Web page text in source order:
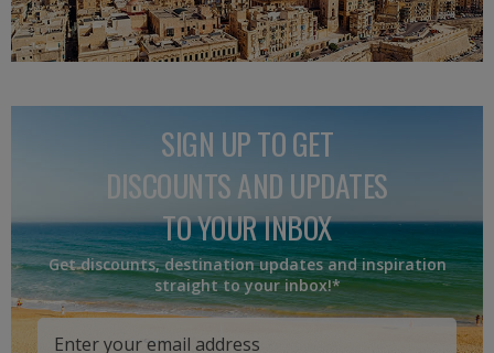
SIGN UP TO GET
DISCOUNTS AND UPDATES
TO YOUR INBOX
Get discounts, destination updates and inspiration
straight to your inbox!*